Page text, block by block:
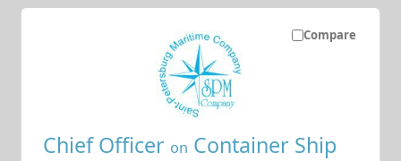
Compare
Chief Officer on Container Ship